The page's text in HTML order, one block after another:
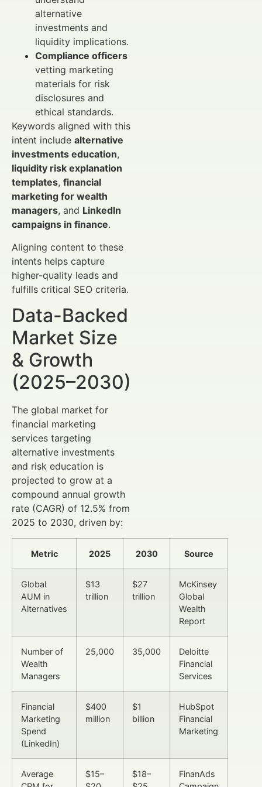
alternative
investments and
liquidity implications.
Compliance officers
vetting marketing
materials for risk
disclosures and
ethical standards.
Keywords aligned with this
intent include alternative
investments education,
liquidity risk explanation
templates, financial
marketing for wealth
managers, and LinkedIn
campaigns in finance.
Aligning content to these
intents helps capture
higher-quality leads and
fulfills critical SEO criteria.
Data-Backed
Market Size
& Growth
(2025–2030)
The global market for
financial marketing
services targeting
alternative investments
and risk education is
projected to grow at a
compound annual growth
rate (CAGR) of 12.5% from
2025 to 2030, driven by:
Metric 2025 2030 Source
Global
AUM in
Alternatives
$13
trillion
$27
trillion
McKinsey
Global
Wealth
Report
Number of
Wealth
Managers
25,000 35,000
Deloitte
Financial
Services
Financial
Marketing
Spend
(LinkedIn)
$400
million
$1
billion
HubSpot
Financial
Marketing
Average
$15–
$18–
FinanAds